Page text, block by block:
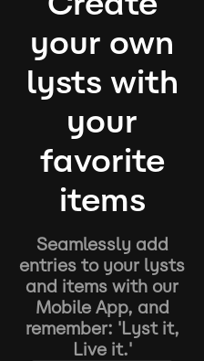
your own
lysts with
your
favorite
items
Seamlessly add
entries to your lysts
and items with our
Mobile App, and
remember: 'Lyst it,
Live it.'